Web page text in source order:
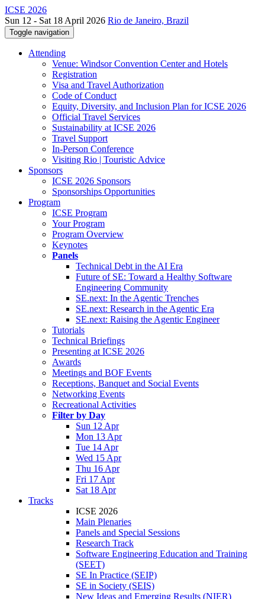
ICSE 2026
Sun 12 - Sat 18 April 2026 Rio de Janeiro, Brazil
Toggle navigation
Attending
Venue: Windsor Convention Center and Hotels
Registration
Visa and Travel Authorization
Code of Conduct
Equity, Diversity, and Inclusion Plan for ICSE 2026
Official Travel Services
Sustainability at ICSE 2026
Travel Support
In-Person Conference
Visiting Rio | Touristic Advice
Sponsors
ICSE 2026 Sponsors
Sponsorships Opportunities
Program
ICSE Program
Your Program
Program Overview
Keynotes
Panels
Technical Debt in the AI Era
Future of SE: Toward a Healthy Software
Engineering Community
SE.next: In the Agentic Trenches
SE.next: Research in the Agentic Era
SE.next: Raising the Agentic Engineer
Tutorials
Technical Briefings
Presenting at ICSE 2026
Awards
Meetings and BOF Events
Receptions, Banquet and Social Events
Networking Events
Recreational Activities
Filter by Day
Sun 12 Apr
Mon 13 Apr
Tue 14 Apr
Wed 15 Apr
Thu 16 Apr
Fri 17 Apr
Sat 18 Apr
Tracks
ICSE 2026
Main Plenaries
Panels and Special Sessions
Research Track
Software Engineering Education and Training
(SEET)
SE In Practice (SEIP)
SE in Society (SEIS)
New Ideas and Emerging Results (NIER)